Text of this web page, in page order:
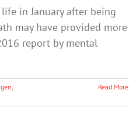
in January after being
may have provided more
report by mental
Read More